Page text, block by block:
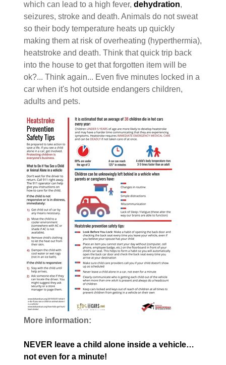
which can lead to a high fever, dehydration,
seizures, stroke and death. Animals do not sweat
so their body temperature heats up quickly
making them at risk of overheating (hyperthermia),
heatstroke and death. Think that quick trip back
into the house to get that forgotten item will be
ok?... Think again... Even five minutes locked in a
car when it's hot outside endangers children,
adults and pets.
More information:
NEVER leave a child alone inside a vehicle…
not even for a minute!